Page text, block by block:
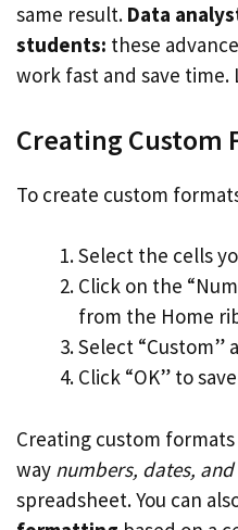
same result. Data
students: these
work fast and save time.
Creating Custom
To create custom
Select the cells
Click on the
from the Home
Select “Custom”
Click “OK” to
Creating custom
way numbers, dates,
spreadsheet. You can